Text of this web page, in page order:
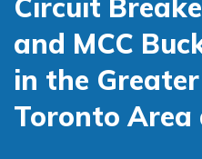
Circuit
and MCC
in the Greater
Toronto Area